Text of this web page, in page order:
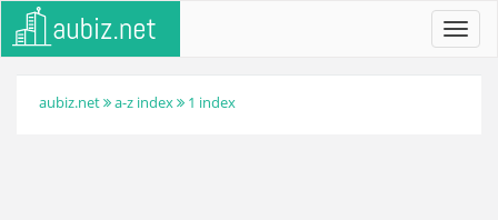
aubiz.net a-z index 1 index